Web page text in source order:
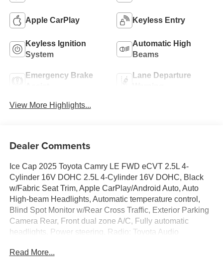
Apple CarPlay Keyless Entry
Keyless Ignition
System
Automatic High
Beams
Emergency Brake
Lane Departure
View More Highlights...
Dealer Comments
Ice Cap 2025 Toyota Camry LE FWD eCVT 2.5L 4-
Cylinder 16V DOHC 2.5L 4-Cylinder 16V DOHC, Black
w/Fabric Seat Trim, Apple CarPlay/Android Auto, Auto
High-beam Headlights, Automatic temperature control,
Blind Spot Monitor w/Rear Cross Traffic, Exterior Parking
Camera Rear, Front dual zone A/C, Fully automatic
headlights, Power steering, Radio: Toyota Audio
Speed control, Wheels: 16 Silver-Finished Alloy.
Read More...